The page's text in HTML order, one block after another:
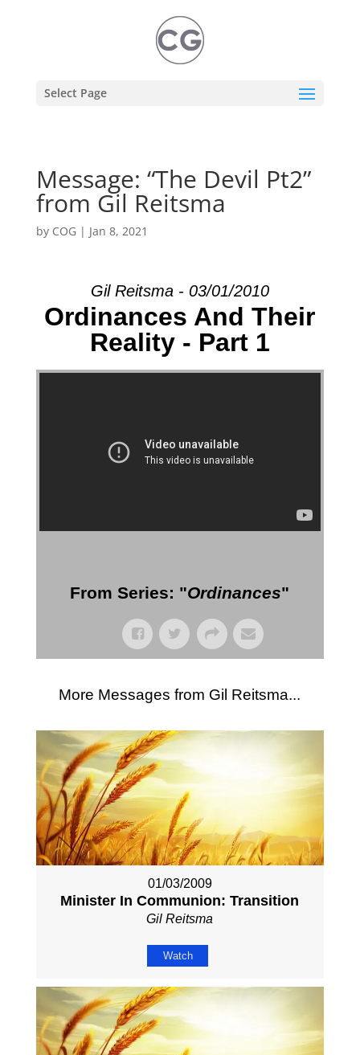
Select Page
Message: “The Devil Pt2”
from Gil Reitsma
by COG | Jan 8, 2021
Gil Reitsma - 03/01/2010
Ordinances And Their
Reality - Part 1
From Series: "Ordinances"
More Messages from Gil Reitsma...
01/03/2009
Minister In Communion: Transition
Gil Reitsma
Watch